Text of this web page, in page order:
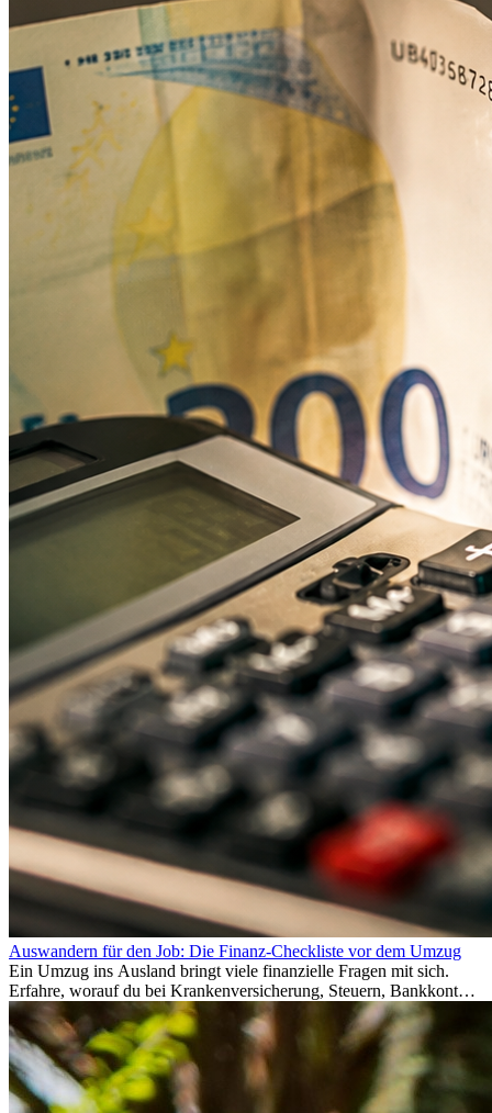
Auswandern für den Job: Die Finanz-Checkliste vor dem Umzug
Ein Umzug ins Ausland bringt viele finanzielle Fragen mit sich.
Erfahre, worauf du bei Krankenversicherung, Steuern, Bankkonto,
Rücklagen und Budgetplanung achten solltest, damit dein Neustart
im Ausland reibungslos gelingt.